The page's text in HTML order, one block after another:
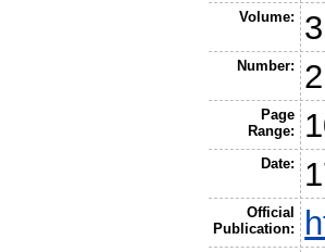
Volume: 3
Number: 2
Page
Range:
Date:
Official
Publication: